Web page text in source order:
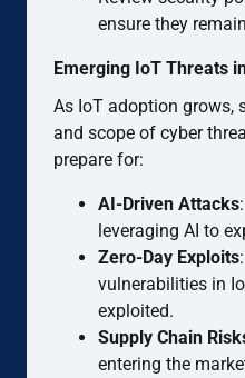
ensure they
Emerging IoT Threats
As IoT adoption grows,
and scope of cyber
prepare for:
AI-Driven Attacks
leveraging AI to
Zero-Day Exploits
vulnerabilities in
exploited.
Supply Chain
entering the